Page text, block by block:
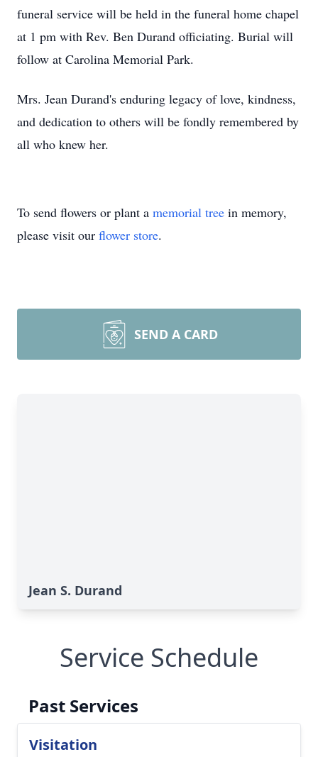
funeral service will be held in the funeral home chapel
at 1 pm with Rev. Ben Durand officiating. Burial will
follow at Carolina Memorial Park.
Mrs. Jean Durand's enduring legacy of love, kindness,
and dedication to others will be fondly remembered by
all who knew her.
To send flowers or plant a memorial tree in memory,
please visit our flower store.
SEND A CARD
Jean S. Durand
Service Schedule
Past Services
Visitation